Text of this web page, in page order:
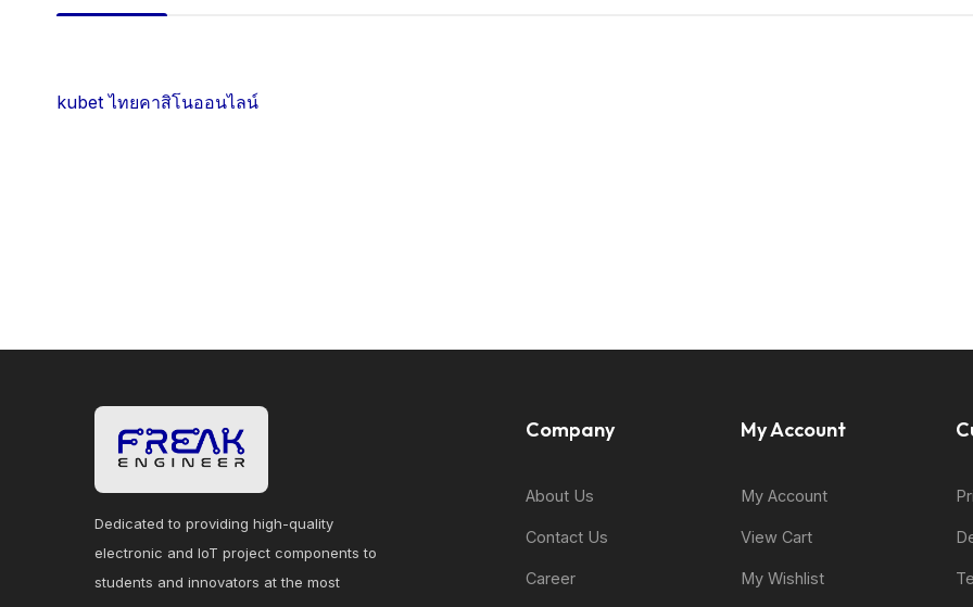
kubet ไทยคาสิโนออนไลน์
Dedicated to providing high-quality
electronic and IoT project components to
students and innovators at the most
Company
About Us
Contact Us
Career
My Account
My Account
View Cart
My Wishlist